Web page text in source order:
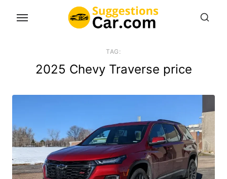
TAG:
2025 Chevy Traverse price